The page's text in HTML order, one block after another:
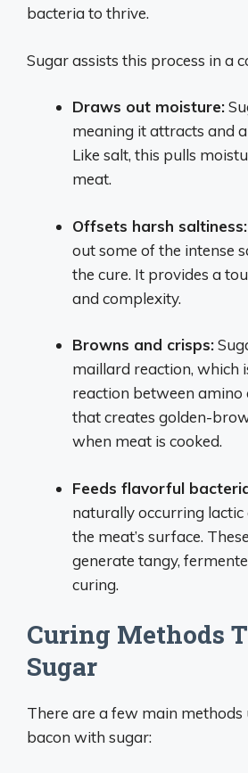
bacteria to thrive.
Sugar assists this process in a
Draws out moisture:
meaning it attracts and
Like salt, this pulls
meat.
Offsets harsh saltiness:
out some of the intense
the cure. It provides a
and complexity.
Browns and crisps:
maillard reaction, which
reaction between amino
that creates golden-
when meat is cooked.
Feeds flavorful
naturally occurring lactic
the meat’s surface.
generate tangy,
curing.
Curing Methods
Sugar
There are a few main methods
bacon with sugar: